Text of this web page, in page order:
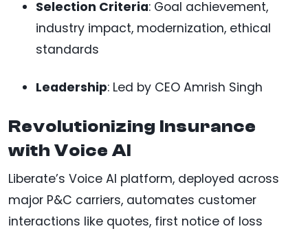
Selection Criteria: Goal achievement,
industry impact, modernization, ethical
standards
Leadership: Led by CEO Amrish Singh
Revolutionizing Insurance
with Voice AI
Liberate’s Voice AI platform, deployed across
major P&C carriers, automates customer
interactions like quotes, first notice of loss